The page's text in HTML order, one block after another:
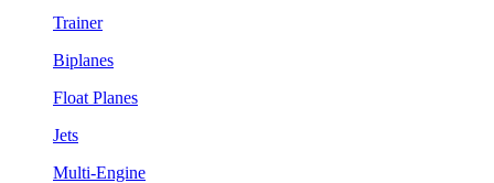
Trainer
Biplanes
Float Planes
Jets
Multi-Engine